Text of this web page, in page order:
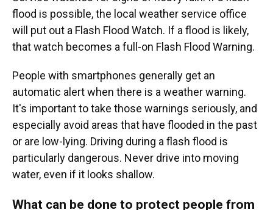
flood is possible, the local weather service office
will put out a Flash Flood Watch. If a flood is likely,
that watch becomes a full-on Flash Flood Warning.
People with smartphones generally get an
automatic alert when there is a weather warning.
It's important to take those warnings seriously, and
especially avoid areas that have flooded in the past
or are low-lying. Driving during a flash flood is
particularly dangerous. Never drive into moving
water, even if it looks shallow.
What can be done to protect people from